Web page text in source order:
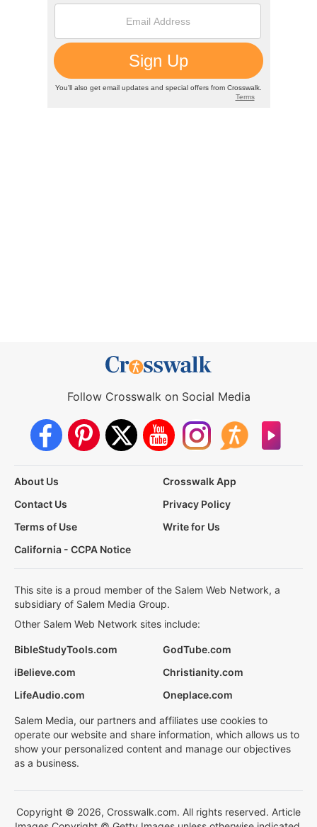
Follow Crosswalk on Social Media
About Us
Crosswalk App
Contact Us
Privacy Policy
Terms of Use
Write for Us
California - CCPA Notice
This site is a proud member of the Salem Web Network, a
subsidiary of Salem Media Group.
Other Salem Web Network sites include:
BibleStudyTools.com
GodTube.com
iBelieve.com
Christianity.com
LifeAudio.com
Oneplace.com
Salem Media, our partners and affiliates use cookies to
operate our website and share information, which allows us to
show your personalized content and manage our objectives
as a business.
Copyright © 2026, Crosswalk.com. All rights reserved. Article